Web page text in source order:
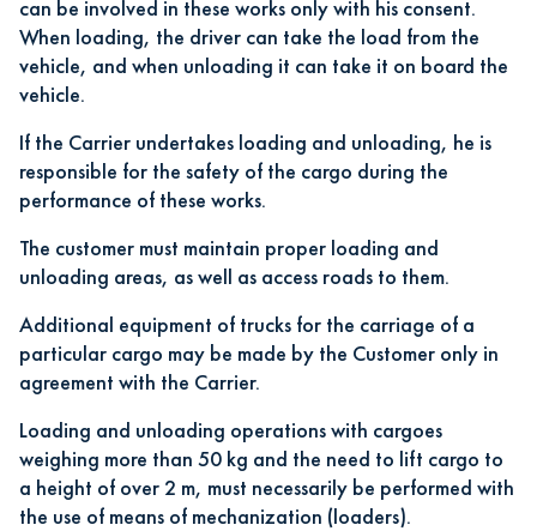
can be involved in these works only with his consent.
When loading, the driver can take the load from the
vehicle, and when unloading it can take it on board the
vehicle.
If the Carrier undertakes loading and unloading, he is
responsible for the safety of the cargo during the
performance of these works.
The customer must maintain proper loading and
unloading areas, as well as access roads to them.
Additional equipment of trucks for the carriage of a
particular cargo may be made by the Customer only in
agreement with the Carrier.
Loading and unloading operations with cargoes
weighing more than 50 kg and the need to lift cargo to
a height of over 2 m, must necessarily be performed with
the use of means of mechanization (loaders).